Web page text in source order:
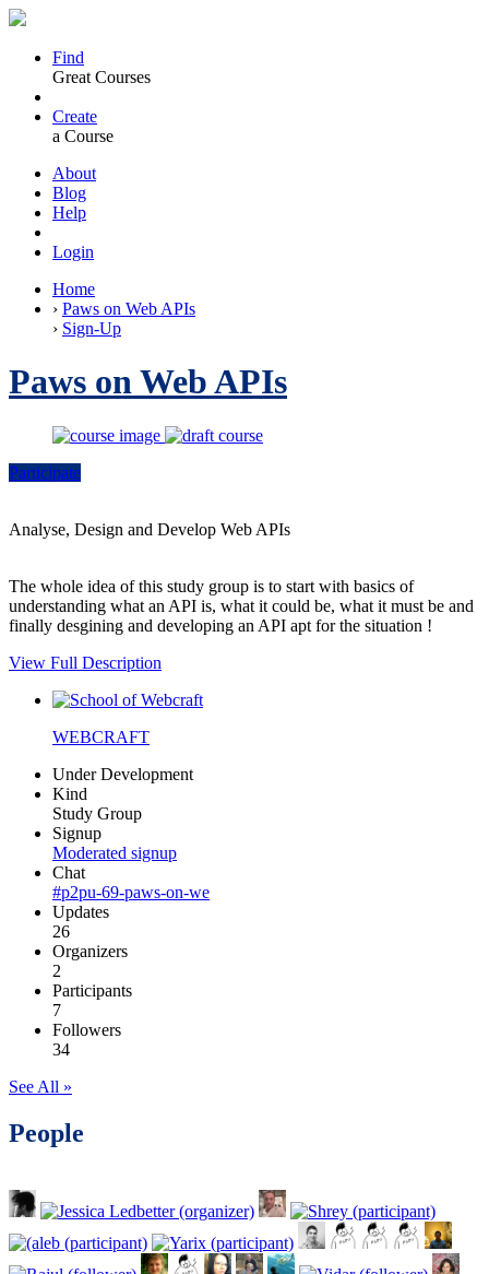
Find
Great Courses
Create
a Course
About
Blog
Help
Login
Home
› Paws on Web APIs
› Sign-Up
Paws on Web APIs
Participate
Analyse, Design and Develop Web APIs
The whole idea of this study group is to start with basics of
understanding what an API is, what it could be, what it must be and
finally desgining and developing an API apt for the situation !
View Full Description
WEBCRAFT
Under Development
Kind
Study Group
Signup
Moderated signup
Chat
#p2pu-69-paws-on-we
Updates
26
Organizers
2
Participants
7
Followers
34
See All »
People